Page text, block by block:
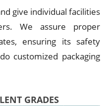
give individual facilities
We assure proper
ensuring its safety
customized packaging
GRADES